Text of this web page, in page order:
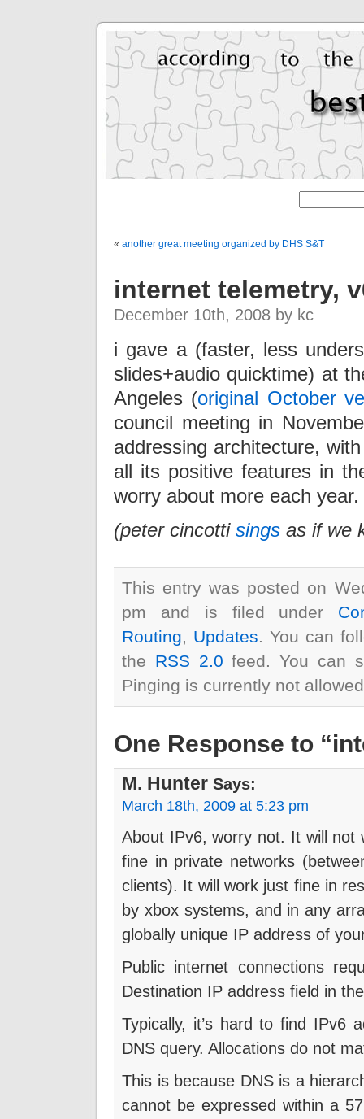
« another great meeting organized by DHS S&T
internet telemetry,
December 10th, 2008 by kc
i gave a (faster, less
slides+audio quicktime) at
Angeles (original October
council meeting in
addressing architecture,
all its positive features in
worry about more each year.
(peter cincotti sings as if we
This entry was posted on
pm and is filed under
Routing, Updates. You can
the RSS 2.0 feed. You can
Pinging is currently not
One Response to
M. Hunter Says:
March 18th, 2009 at 5:23 pm
About IPv6, worry not. It will not
fine in private networks
clients). It will work just fine in
by xbox systems, and in any
globally unique IP address of
Public internet connections
Destination IP address field in
Typically, it’s hard to find IPv6
DNS query. Allocations do not
This is because DNS is a
cannot be expressed within a